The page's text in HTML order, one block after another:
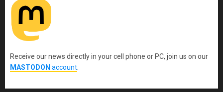
Receive our news directly in your cell phone or PC, join us on our
MASTODON account